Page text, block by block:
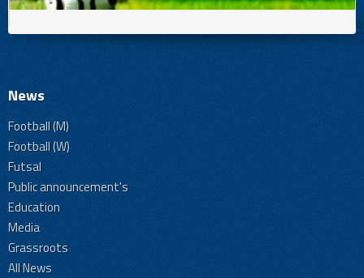
News
Football (M)
Football (W)
Futsal
Public announcement's
Education
Media
Grassroots
All News